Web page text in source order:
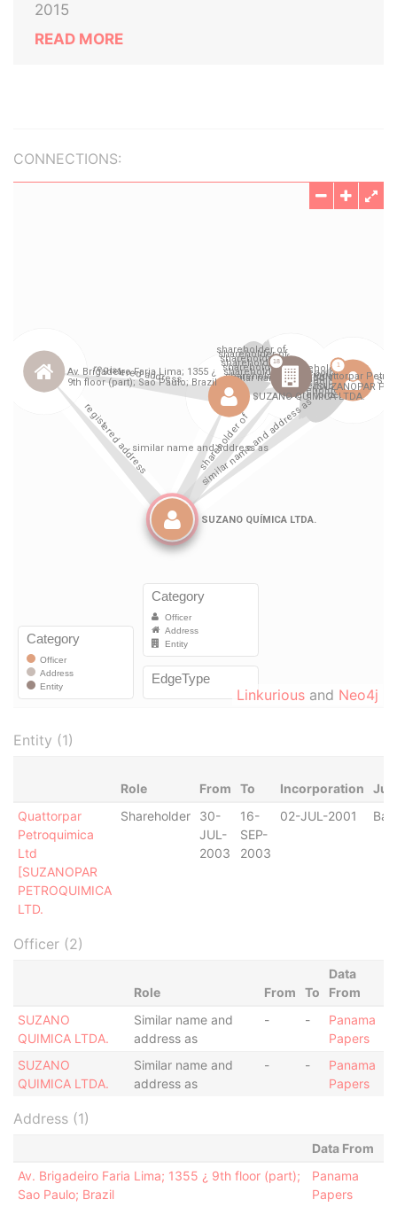
2015
READ MORE
CONNECTIONS:
Linkurious and Neo4j
Entity (1)
Role From To Incorporation
Quattorpar
Petroquimica
Ltd
[SUZANOPAR
PETROQUIMICA
LTD.
Shareholder
30-
JUL-
2003
16-
SEP-
2003
02-JUL-2001
Officer (2)
Role From To
Data
From
SUZANO
QUIMICA LTDA.
Similar name and
address as
- -
Panama
Papers
SUZANO
QUIMICA LTDA.
Similar name and
address as
- -
Panama
Papers
Address (1)
Data From
Av. Brigadeiro Faria Lima; 1355 ¿ 9th floor (part);
Sao Paulo; Brazil
Panama
Papers